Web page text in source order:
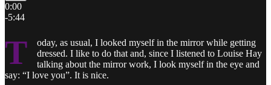
0:00
-5:44
T
oday, as usual, I looked myself in the mirror while getting
dressed. I like to do that and, since I listened to Louise Hay
talking about the mirror work, I look myself in the eye and
say: “I love you”. It is nice.